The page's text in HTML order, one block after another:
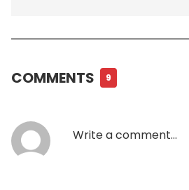
COMMENTS 9